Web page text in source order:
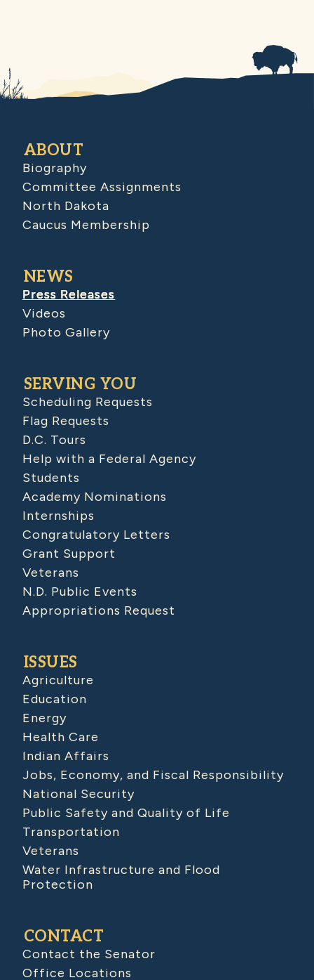
ABOUT
Biography
Committee Assignments
North Dakota
Caucus Membership
NEWS
Press Releases
Videos
Photo Gallery
SERVING YOU
Scheduling Requests
Flag Requests
D.C. Tours
Help with a Federal Agency
Students
Academy Nominations
Internships
Congratulatory Letters
Grant Support
Veterans
N.D. Public Events
Appropriations Request
ISSUES
Agriculture
Education
Energy
Health Care
Indian Affairs
Jobs, Economy, and Fiscal Responsibility
National Security
Public Safety and Quality of Life
Transportation
Veterans
Water Infrastructure and Flood
Protection
CONTACT
Contact the Senator
Office Locations